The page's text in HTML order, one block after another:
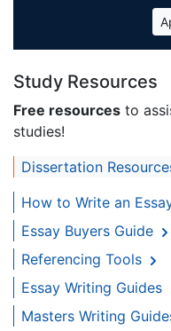
Study Resources
Free resources to
studies!
Dissertation
How to Write an
Essay Buyers Guide
Referencing Tools
Essay Writing Guides
Masters Writing